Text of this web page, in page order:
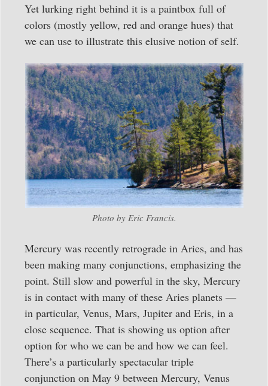
Yet lurking right behind it is a paintbox full of
colors (mostly yellow, red and orange hues) that
we can use to illustrate this elusive notion of self.
Photo by Eric Francis.
Mercury was recently retrograde in Aries, and has
been making many conjunctions, emphasizing the
point. Still slow and powerful in the sky, Mercury
is in contact with many of these Aries planets —
in particular, Venus, Mars, Jupiter and Eris, in a
close sequence. That is showing us option after
option for who we can be and how we can feel.
There’s a particularly spectacular triple
conjunction on May 9 between Mercury, Venus